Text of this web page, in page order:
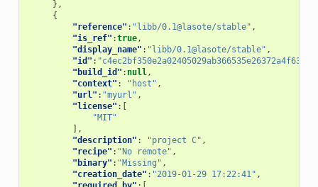
},
{
"reference" : "libb/0.1@lasote/stable" ,
"is_ref" :true,
"display_name" : "libb/0.1@lasote/stable" ,
"id" : "c4ec2bf350e2a02405029ab366535e26372a4f63"
"build_id" : null,
"context" : "host" ,
"url" : "myurl" ,
"license" :[
"MIT"
],
"description" : "project C" ,
"recipe" : "No remote" ,
"binary" : "Missing" ,
"creation_date" : "2019-01-29 17:22:41" ,